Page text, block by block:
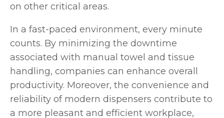
on other critical areas.
In a fast-paced environment, every minute
counts. By minimizing the downtime
associated with manual towel and tissue
handling, companies can enhance overall
productivity. Moreover, the convenience and
reliability of modern dispensers contribute to
a more pleasant and efficient workplace,